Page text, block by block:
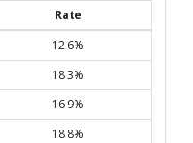
Rate
12.6%
18.3%
16.9%
18.8%